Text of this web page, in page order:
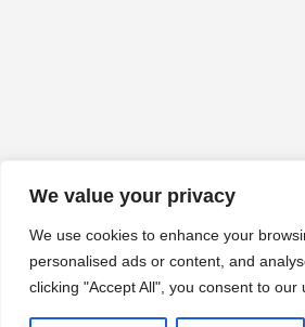
We value your privacy
We use cookies to enhance your
personalised ads or content, and
clicking "Accept All", you consent to our